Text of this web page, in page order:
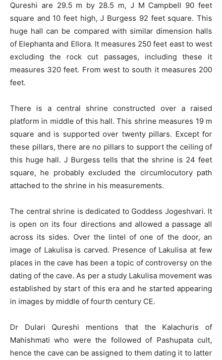
Qureshi are 29.5 m by 28.5 m, J M Campbell 90 feet
square and 10 feet high, J Burgess 92 feet square. This
huge hall can be compared with similar dimension halls
of Elephanta and Ellora. It measures 250 feet east to west
excluding the rock cut passages, including these it
measures 320 feet. From west to south it measures 200
feet.
There is a central shrine constructed over a raised
platform in middle of this hall. This shrine measures 19 m
square and is supported over twenty pillars. Except for
these pillars, there are no pillars to support the ceiling of
this huge hall. J Burgess tells that the shrine is 24 feet
square, he probably excluded the circumlocutory path
attached to the shrine in his measurements.
The central shrine is dedicated to Goddess Jogeshvari. It
is open on its four directions and allowed a passage all
across its sides. Over the lintel of one of the door, an
image of Lakulisa is carved. Presence of Lakulisa at few
places in the cave has been a topic of controversy on the
dating of the cave. As per a study Lakulisa movement was
established by start of this era and he started appearing
in images by middle of fourth century CE.
Dr Dulari Qureshi mentions that the Kalachuris of
Mahishmati who were the followed of Pashupata cult,
hence the cave can be assigned to them dating it to latter